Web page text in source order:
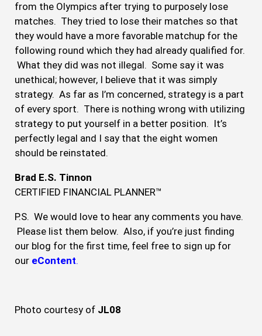
from the Olympics after trying to purposely lose
matches. They tried to lose their matches so that
they would have a more favorable matchup for the
following round which they had already qualified for.
What they did was not illegal. Some say it was
unethical; however, I believe that it was simply
strategy. As far as I’m concerned, strategy is a part
of every sport. There is nothing wrong with utilizing
strategy to put yourself in a better position. It’s
perfectly legal and I say that the eight women
should be reinstated.
Brad E.S. Tinnon
CERTIFIED FINANCIAL PLANNER™
P.S. We would love to hear any comments you have.
Please list them below. Also, if you’re just finding
our blog for the first time, feel free to sign up for
our eContent.
Photo courtesy of JL08